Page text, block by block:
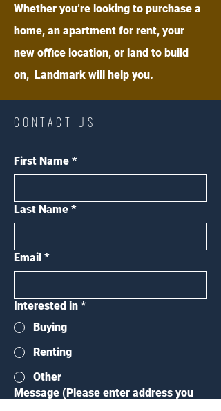
Whether you’re looking to purchase a
home, an apartment for rent, your
new office location, or land to build
on, Landmark will help you.
CONTACT US
First Name *
Last Name *
Email *
Interested in *
Buying
Renting
Other
Message (Please enter address you